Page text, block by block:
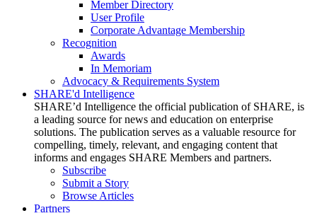
Member Directory
User Profile
Corporate Advantage Membership
Recognition
Awards
In Memoriam
Advocacy & Requirements System
SHARE'd Intelligence
SHARE’d Intelligence the official publication of SHARE, is
a leading source for news and education on enterprise
solutions. The publication serves as a valuable resource for
compelling, timely, relevant, and engaging content that
informs and engages SHARE Members and partners.
Subscribe
Submit a Story
Browse Articles
Partners